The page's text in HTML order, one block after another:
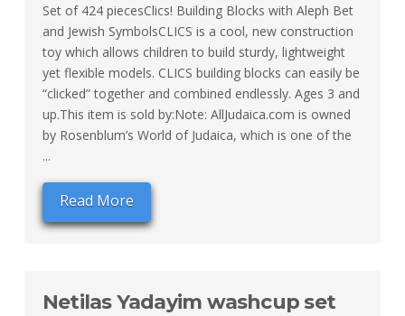
Set of 424 piecesClics! Building Blocks with Aleph Bet
and Jewish SymbolsCLICS is a cool, new construction
toy which allows children to build sturdy, lightweight
yet flexible models. CLICS building blocks can easily be
“clicked” together and combined endlessly. Ages 3 and
up.This item is sold by:Note: AllJudaica.com is owned
by Rosenblum’s World of Judaica, which is one of the
...
Read More
Netilas Yadayim washcup set